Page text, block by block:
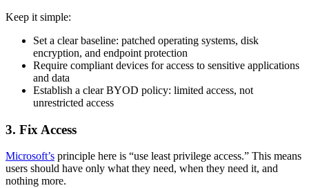
Keep it simple:
Set a clear baseline: patched operating systems, disk
encryption, and endpoint protection
Require compliant devices for access to sensitive applications
and data
Establish a clear BYOD policy: limited access, not
unrestricted access
3. Fix Access
Microsoft’s principle here is “use least privilege access.” This means
users should have only what they need, when they need it, and
nothing more.